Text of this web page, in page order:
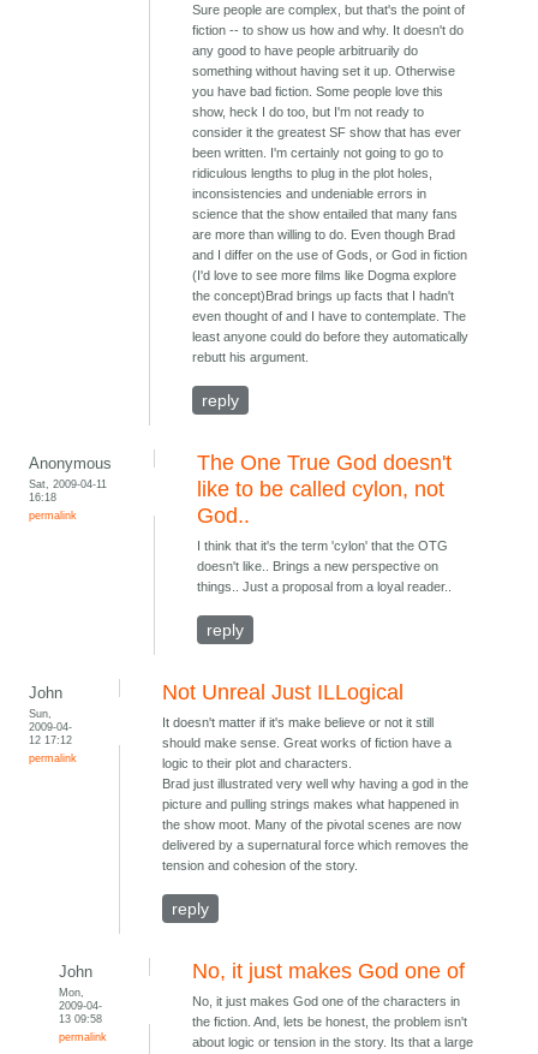
Sure people are complex, but that's the point of
fiction -- to show us how and why. It doesn't do
any good to have people arbitruarily do
something without having set it up. Otherwise
you have bad fiction. Some people love this
show, heck I do too, but I'm not ready to
consider it the greatest SF show that has ever
been written. I'm certainly not going to go to
ridiculous lengths to plug in the plot holes,
inconsistencies and undeniable errors in
science that the show entailed that many fans
are more than willing to do. Even though Brad
and I differ on the use of Gods, or God in fiction
(I'd love to see more films like Dogma explore
the concept)Brad brings up facts that I hadn't
even thought of and I have to contemplate. The
least anyone could do before they automatically
rebutt his argument.
reply
Anonymous
Sat, 2009-04-11
16:18
permalink
The One True God doesn't
like to be called cylon, not
God..
I think that it's the term 'cylon' that the OTG
doesn't like.. Brings a new perspective on
things.. Just a proposal from a loyal reader..
reply
John
Sun,
2009-04-
12 17:12
permalink
Not Unreal Just ILLogical
It doesn't matter if it's make believe or not it still
should make sense. Great works of fiction have a
logic to their plot and characters.
Brad just illustrated very well why having a god in the
picture and pulling strings makes what happened in
the show moot. Many of the pivotal scenes are now
delivered by a supernatural force which removes the
tension and cohesion of the story.
reply
John
Mon,
2009-04-
13 09:58
permalink
No, it just makes God one of
No, it just makes God one of the characters in
the fiction. And, lets be honest, the problem isn't
about logic or tension in the story. Its that a large